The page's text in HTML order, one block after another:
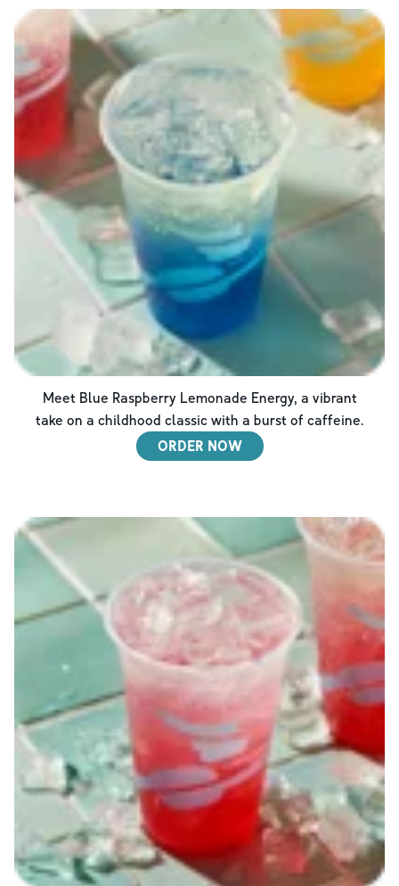
Meet Blue Raspberry Lemonade Energy, a vibrant
take on a childhood classic with a burst of caffeine.
ORDER NOW